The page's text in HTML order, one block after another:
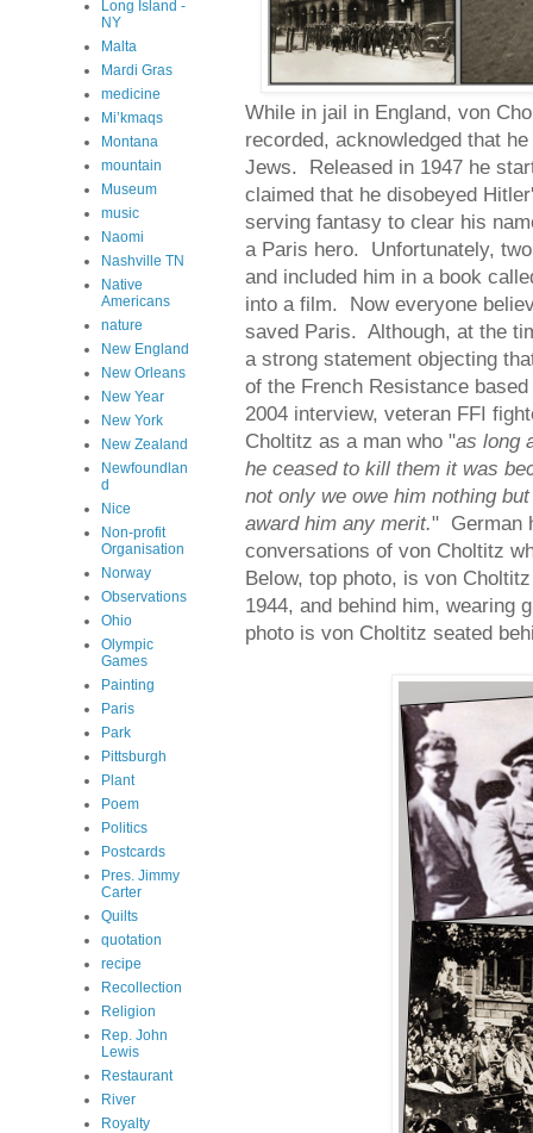
While in jail in England, von
recorded, acknowledged that
Jews. Released in 1947 he
claimed that he disobeyed
serving fantasy to clear his
a Paris hero. Unfortunately,
and included him in a book
into a film. Now everyone
saved Paris. Although, at the
a strong statement objecting
of the French Resistance
2004 interview, veteran FFI
Choltitz as a man who "as long
he ceased to kill them it was
not only we owe him nothing
award him any merit." German
conversations of von Choltitz
Below, top photo, is von
1944, and behind him, wearing
photo is von Choltitz seated
Long Island -
NY
Malta
Mardi Gras
medicine
Mi’kmaqs
Montana
mountain
Museum
music
Naomi
Nashville TN
Native
Americans
nature
New England
New Orleans
New Year
New York
New Zealand
Newfoundlan
d
Nice
Non-profit
Organisation
Norway
Observations
Ohio
Olympic
Games
Painting
Paris
Park
Pittsburgh
Plant
Poem
Politics
Postcards
Pres. Jimmy
Carter
Quilts
quotation
recipe
Recollection
Religion
Rep. John
Lewis
Restaurant
River
Royalty